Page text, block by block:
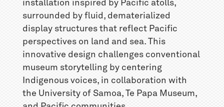
installation inspired by Pacific atolls,
surrounded by fluid, dematerialized
display structures that reflect Pacific
perspectives on land and sea. This
innovative design challenges conventional
museum storytelling by centering
Indigenous voices, in collaboration with
the University of Samoa, Te Papa Museum,